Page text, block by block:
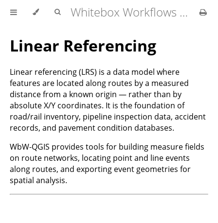
Whitebox Workflows for QGIS User Manual
Linear Referencing
Linear referencing (LRS) is a data model where
features are located along routes by a measured
distance from a known origin — rather than by
absolute X/Y coordinates. It is the foundation of
road/rail inventory, pipeline inspection data, accident
records, and pavement condition databases.
WbW-QGIS provides tools for building measure fields
on route networks, locating point and line events
along routes, and exporting event geometries for
spatial analysis.